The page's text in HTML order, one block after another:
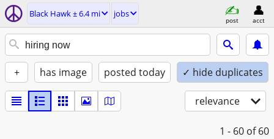
Black Hawk ± 6.4 mi jobs
post acct
+ has image posted today ✓ hide duplicates
relevance
1 - 60 of 60